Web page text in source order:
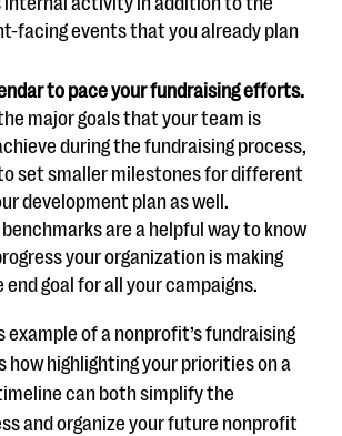
facing events that you already plan
to pace your fundraising efforts.
major goals that your team is
during the fundraising process,
set smaller milestones for different
development plan as well.
benchmarks are a helpful way to know
your organization is making
goal for all your campaigns.
example of a nonprofit’s fundraising
how highlighting your priorities on a
can both simplify the
and organize your future nonprofit